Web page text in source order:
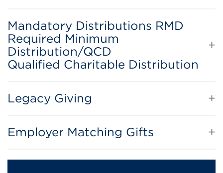
Mandatory Distributions RMD
Required Minimum
Distribution/QCD
Qualified Charitable Distribution
Legacy Giving
Employer Matching Gifts